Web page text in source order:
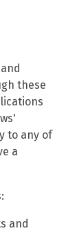
these
to any of
a
and